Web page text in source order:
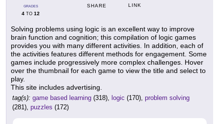
GRADES
4 TO 12
SHARE LINK
Solving problems using logic is an excellent way to improve
brain function and cognition; this compilation of logic games
provides you with many different activities. In addition, each of
the activities features different methods for engagement. Some
games include progressively more complex challenges. Hover
over the thumbnail for each game to view the title and select to
play.
This site includes advertising.
tag(s): game based learning (318), logic (170), problem solving
(281), puzzles (172)